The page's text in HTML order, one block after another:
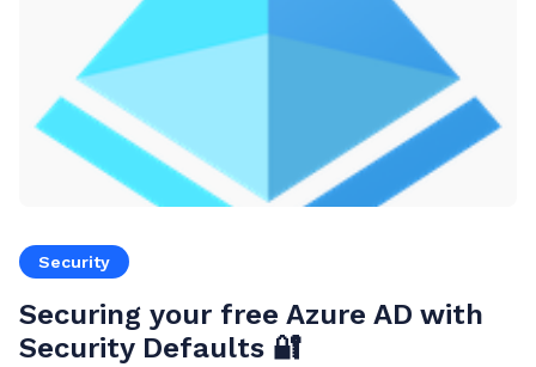
Security
Securing your free Azure AD with
Security Defaults 🔐